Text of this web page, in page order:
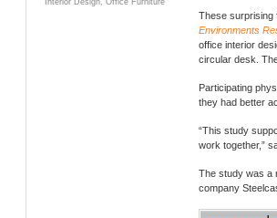
Interior Design, Office Furniture
These surprising
Environments
office interior
circular desk.
Participating
they had better
“This study
work together,”
The study was a
company